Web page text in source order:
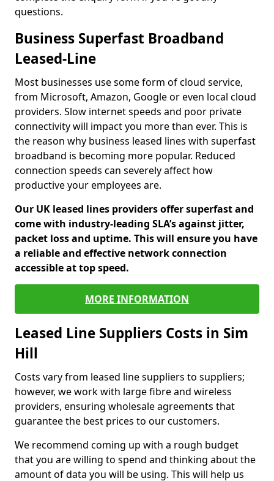
questions.
Business Superfast Broadband
Leased-Line
Most businesses use some form of cloud service,
from Microsoft, Amazon, Google or even local cloud
providers. Slow internet speeds and poor private
connectivity will impact you more than ever. This is
the reason why business leased lines with superfast
broadband is becoming more popular. Reduced
connection speeds can severely affect how
productive your employees are.
Our UK leased lines providers offer superfast and
come with industry-leading SLA’s against jitter,
packet loss and uptime. This will ensure you have
a reliable and effective network connection
accessible at top speed.
MORE INFORMATION
Leased Line Suppliers Costs in Sim
Hill
Costs vary from leased line suppliers to suppliers;
however, we work with large fibre and wireless
providers, ensuring wholesale agreements that
guarantee the best prices to our customers.
We recommend coming up with a rough budget
that you are willing to spend and thinking about the
amount of data you will be using. This will help us